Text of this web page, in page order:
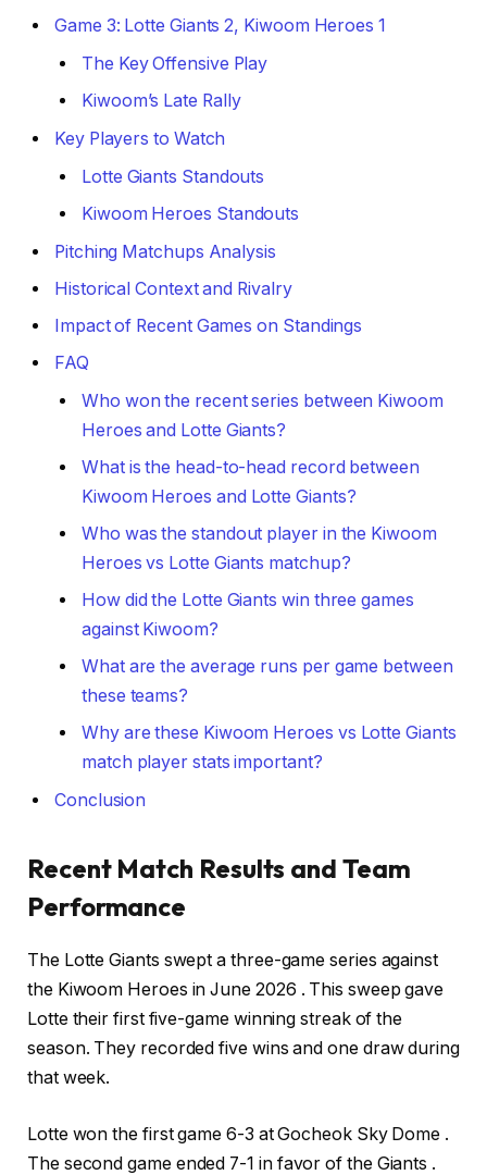
Game 3: Lotte Giants 2, Kiwoom Heroes 1
The Key Offensive Play
Kiwoom’s Late Rally
Key Players to Watch
Lotte Giants Standouts
Kiwoom Heroes Standouts
Pitching Matchups Analysis
Historical Context and Rivalry
Impact of Recent Games on Standings
FAQ
Who won the recent series between Kiwoom
Heroes and Lotte Giants?
What is the head-to-head record between
Kiwoom Heroes and Lotte Giants?
Who was the standout player in the Kiwoom
Heroes vs Lotte Giants matchup?
How did the Lotte Giants win three games
against Kiwoom?
What are the average runs per game between
these teams?
Why are these Kiwoom Heroes vs Lotte Giants
match player stats important?
Conclusion
Recent Match Results and Team
Performance
The Lotte Giants swept a three-game series against
the Kiwoom Heroes in June 2026 . This sweep gave
Lotte their first five-game winning streak of the
season. They recorded five wins and one draw during
that week.
Lotte won the first game 6-3 at Gocheok Sky Dome .
The second game ended 7-1 in favor of the Giants .